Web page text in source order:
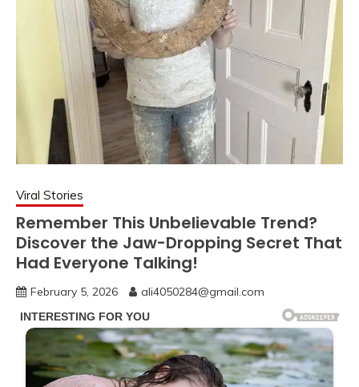
Viral Stories
Remember This Unbelievable Trend?
Discover the Jaw-Dropping Secret That
Had Everyone Talking!
February 5, 2026 ali4050284@gmail.com